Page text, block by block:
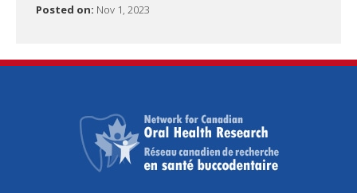
Posted on: Nov 1, 2023